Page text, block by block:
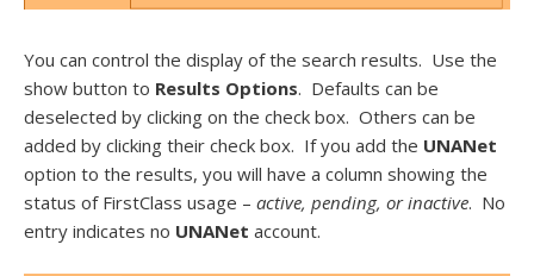
You can control the display of the search results. Use the
show button to Results Options. Defaults can be
deselected by clicking on the check box. Others can be
added by clicking their check box. If you add the UNANet
option to the results, you will have a column showing the
status of FirstClass usage – active, pending, or inactive. No
entry indicates no UNANet account.